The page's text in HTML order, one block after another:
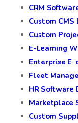
CRM
Custom
Custom
E-Learning
Enterprise E-
Fleet
HR Software
Marketplace
Custom